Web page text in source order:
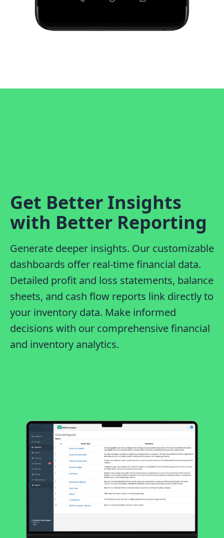
Get Better Insights
with Better Reporting
Generate deeper insights. Our customizable
dashboards offer real-time financial data.
Detailed profit and loss statements, balance
sheets, and cash flow reports link directly to
your inventory data. Make informed
decisions with our comprehensive financial
and inventory analytics.